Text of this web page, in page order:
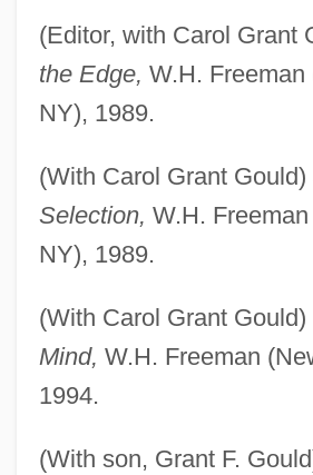
(Editor, with Carol Grant
the Edge, W.H. Freeman
NY), 1989.
(With Carol Grant Gould)
Selection, W.H.
NY), 1989.
(With Carol Grant Gould)
Mind, W.H. Freeman
1994.
(With son, Grant F.